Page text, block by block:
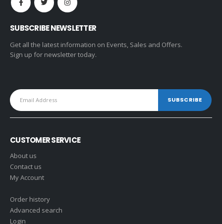
SUBSCRIBE NEWSLETTER
Get all the latest information on Events, Sales and Offers.
Sign up for newsletter today.
CUSTOMER SERVICE
About us
Contact us
My Account
Order history
Advanced search
Login